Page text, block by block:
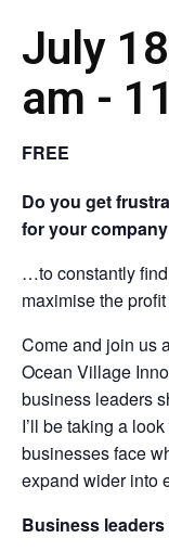
July
am -
FREE
Do you get
for your company
…to constantly
maximise the
Come and join us
Ocean Village
business leaders
I’ll be taking a
businesses face
expand wider into
Business leaders